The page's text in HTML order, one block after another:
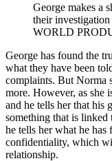
George makes a
their
WORLD
George has found the
what they have been
complaints. But Norma
more. However, as she
and he tells her that his
something that is
he tells her what he
confidentiality, which
relationship.